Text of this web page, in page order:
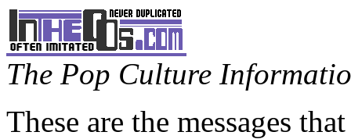
The Pop Culture
These are the messages